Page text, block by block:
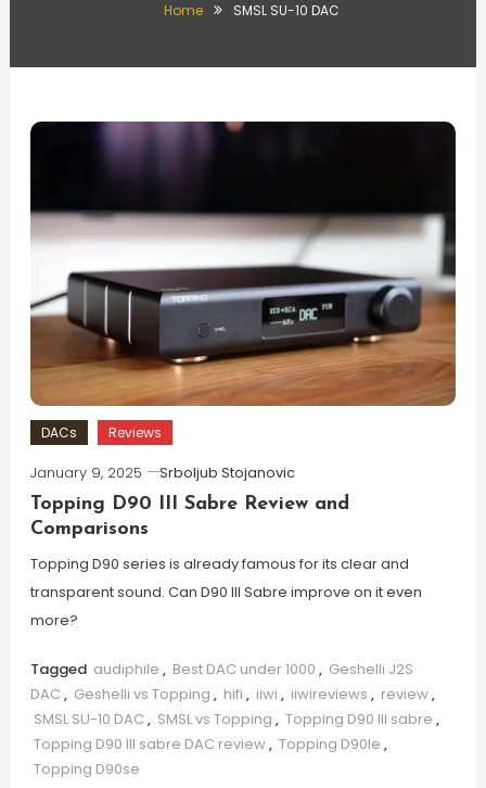
Home SMSL SU-10 DAC
DACs Reviews
January 9, 2025
Srboljub Stojanovic
Topping D90 III Sabre Review and
Comparisons
Topping D90 series is already famous for its clear and
transparent sound. Can D90 III Sabre improve on it even
more?
Tagged audiphile , Best DAC under 1000 , Geshelli J2S
DAC , Geshelli vs Topping , hifi , iiwi , iiwireviews , review,
SMSL SU-10 DAC , SMSL vs Topping , Topping D90 III sabre ,
Topping D90 III sabre DAC review, Topping D90le ,
Topping D90se